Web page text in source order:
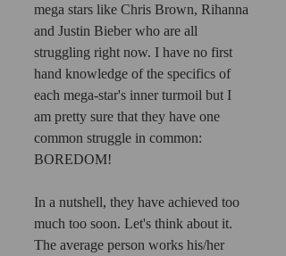
mega stars like Chris Brown, Rihanna
and Justin Bieber who are all
struggling right now. I have no first
hand knowledge of the specifics of
each mega-star's inner turmoil but I
am pretty sure that they have one
common struggle in common:
BOREDOM!
In a nutshell, they have achieved too
much too soon. Let's think about it.
The average person works his/her